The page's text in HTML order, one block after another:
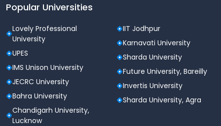
Popular Universities
Lovely Professional
University
UPES
IMS Unison University
JECRC University
Bahra University
Chandigarh University,
Lucknow
IIT Jodhpur
Karnavati University
Sharda University
Future University, Bareilly
Invertis University
Sharda University, Agra